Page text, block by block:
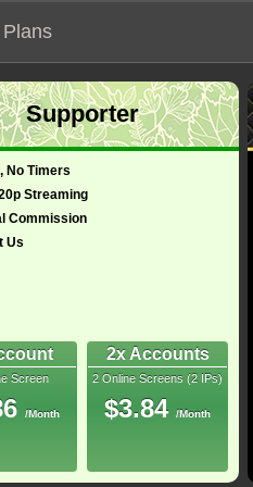
will not work on
- Also known as "Phút Kinh Hoàng
Thriller
9/10 3
Supporter
No Timers
Streaming
Commission
Us
Screen
/Month
2x Accounts
2 Online Screens (2 IPs)
$3.84 /Month